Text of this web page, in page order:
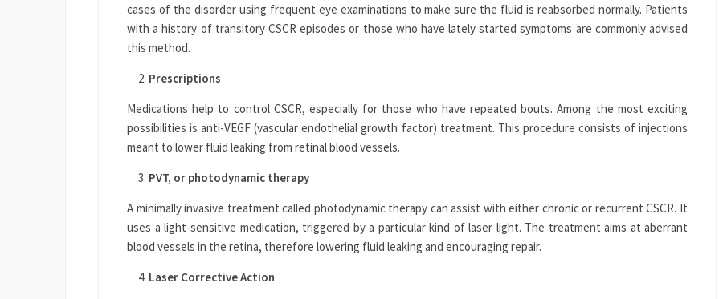
cases of the disorder using frequent eye examinations to make sure the fluid is reabsorbed normally. Patients
with a history of transitory CSCR episodes or those who have lately started symptoms are commonly advised
this method.
Prescriptions
Medications help to control CSCR, especially for those who have repeated bouts. Among the most exciting
possibilities is anti-VEGF (vascular endothelial growth factor) treatment. This procedure consists of injections
meant to lower fluid leaking from retinal blood vessels.
PVT, or photodynamic therapy
A minimally invasive treatment called photodynamic therapy can assist with either chronic or recurrent CSCR. It
uses a light-sensitive medication, triggered by a particular kind of laser light. The treatment aims at aberrant
blood vessels in the retina, therefore lowering fluid leaking and encouraging repair.
Laser Corrective Action